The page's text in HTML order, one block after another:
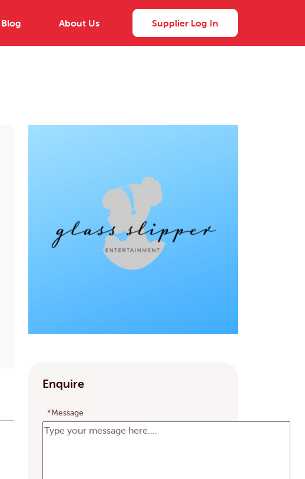
Blog About Us Supplier Log In
Enquire
*Message